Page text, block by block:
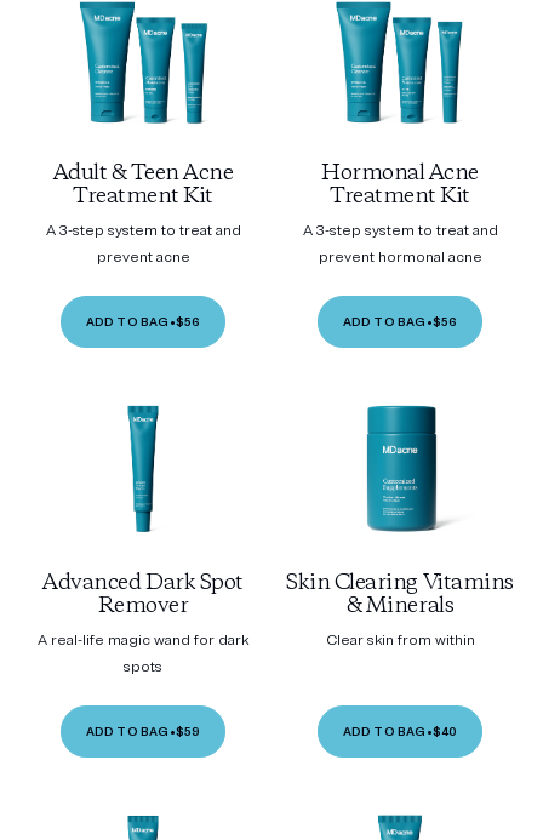
Adult & Teen Acne
Treatment Kit
A 3-step system to treat and
prevent acne
ADD TO BAG •$56
Hormonal Acne
Treatment Kit
A 3-step system to treat and
prevent hormonal acne
ADD TO BAG •$56
Advanced Dark Spot
Remover
A real-life magic wand for dark
spots
ADD TO BAG •$59
Skin Clearing Vitamins
& Minerals
Clear skin from within
ADD TO BAG •$40